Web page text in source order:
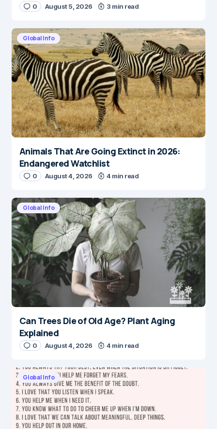
0 August 5, 2026 3 min read
Global Info
Animals That Are Going Extinct in 2026:
Endangered Watchlist
0 August 4, 2026 4 min read
Global Info
Can Trees Die of Old Age? Plant Aging
Explained
0 August 4, 2026 4 min read
Global Info